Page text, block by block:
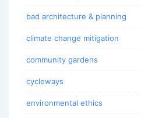
bad architecture & planning
climate change mitigation
community gardens
cycleways
environmental ethics